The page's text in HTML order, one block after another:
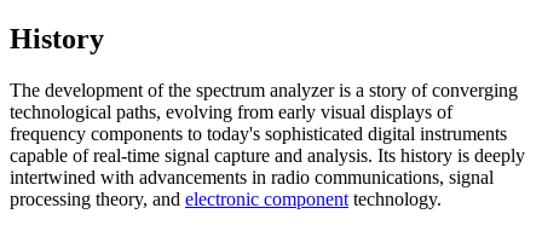
History
The development of the spectrum analyzer is a story of converging
technological paths, evolving from early visual displays of
frequency components to today's sophisticated digital instruments
capable of real-time signal capture and analysis. Its history is deeply
intertwined with advancements in radio communications, signal
processing theory, and electronic component technology.